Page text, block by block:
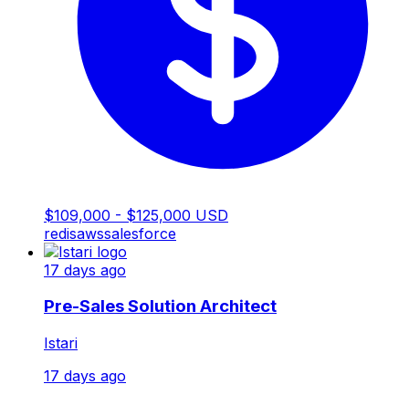
$109,000 - $125,000 USD
redisawssalesforce
17 days ago
Pre-Sales Solution Architect
Istari
17 days ago